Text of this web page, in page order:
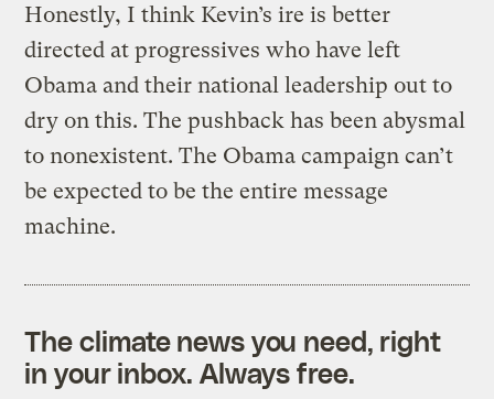
Honestly, I think Kevin’s ire is better
directed at progressives who have left
Obama and their national leadership out to
dry on this. The pushback has been abysmal
to nonexistent. The Obama campaign can’t
be expected to be the entire message
machine.
The climate news you need, right
in your inbox. Always free.